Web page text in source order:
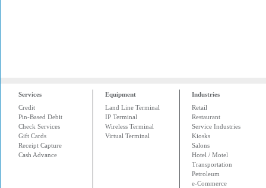
Services
Credit
Pin-Based Debit
Check Services
Gift Cards
Receipt Capture
Cash Advance
Equipment
Land Line Terminal
IP Terminal
Wireless Terminal
Virtual Terminal
Industries
Retail
Restaurant
Service Industries
Kiosks
Salons
Hotel / Motel
Transportation
Petroleum
e-Commerce